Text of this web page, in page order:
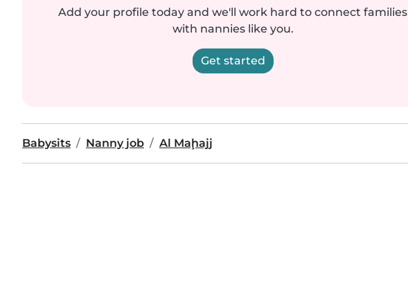
Add your profile today and we'll work hard to connect families
with nannies like you.
Get started
Babysits Nanny job Al Maḩajj